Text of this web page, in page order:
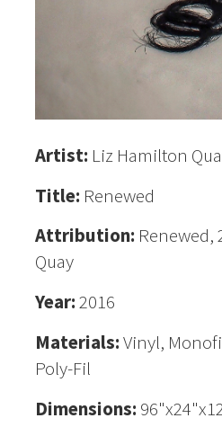
Artist: Liz Hamilton
Title: Renewed
Attribution: Renewed,
Quay
Year:2016
Materials:Vinyl,
Poly-Fil
Dimensions: